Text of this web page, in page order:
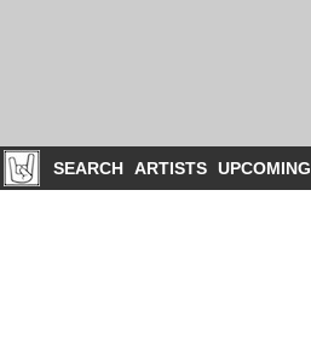
SEARCH ARTISTS UPCOMING